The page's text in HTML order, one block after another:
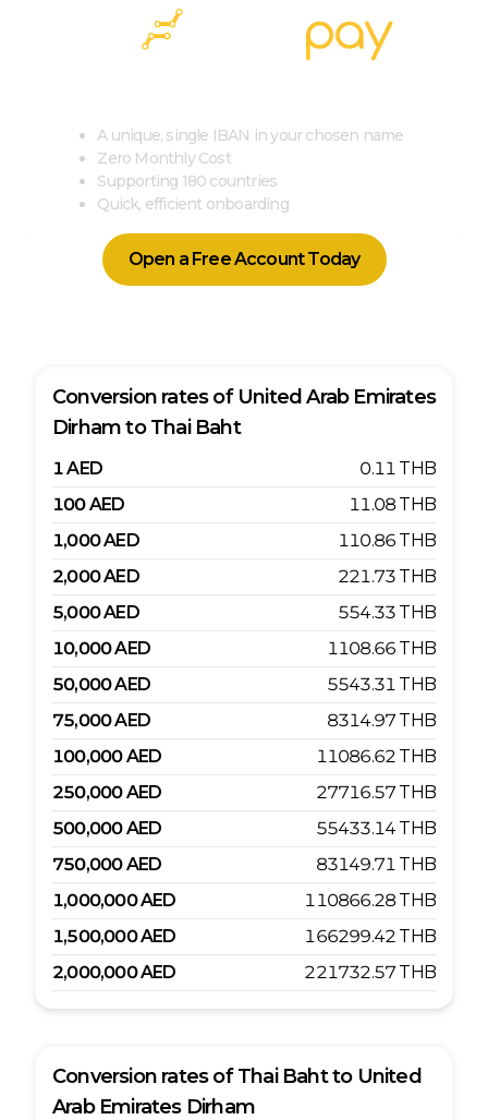
A unique, single IBAN in your chosen name
Zero Monthly Cost
Supporting 180 countries
Quick, efficient onboarding
Open a Free Account Today
Conversion rates of United Arab Emirates
Dirham to Thai Baht
1AED 0.11 THB
100AED 11.08 THB
1,000AED 110.86 THB
2,000AED 221.73 THB
5,000AED 554.33 THB
10,000AED 1108.66 THB
50,000AED 5543.31 THB
75,000AED 8314.97 THB
100,000AED 11086.62 THB
250,000AED 27716.57 THB
500,000AED 55433.14 THB
750,000AED 83149.71 THB
1,000,000AED 110866.28 THB
1,500,000AED 166299.42 THB
2,000,000AED 221732.57 THB
Conversion rates of Thai Bahtto United
Arab Emirates Dirham